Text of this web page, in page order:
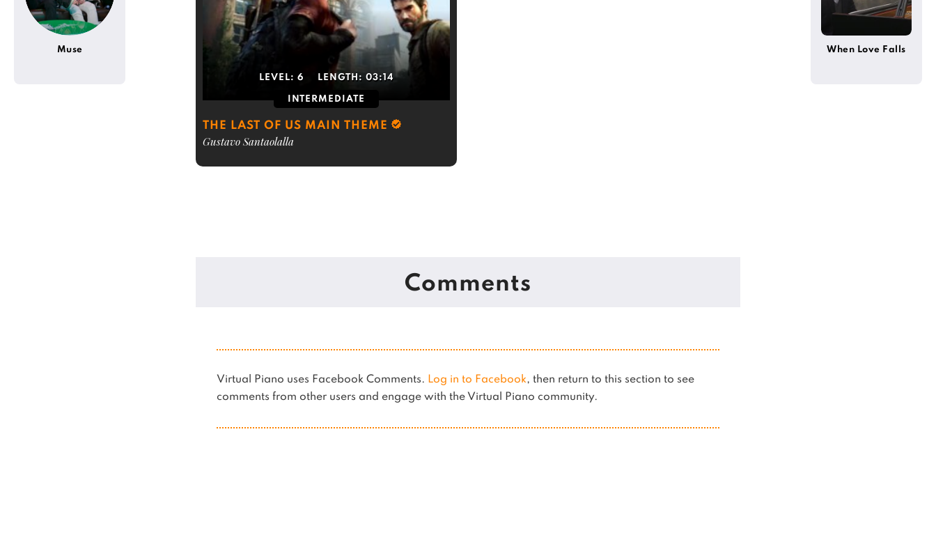
LEVEL: 6 LENGTH: 03:14
INTERMEDIATE
THE LAST OF US MAIN THEME
Gustavo Santaolalla
Comments
Virtual Piano uses Facebook Comments. Log in to Facebook, then return to this section to see
comments from other users and engage with the Virtual Piano community.
Muse When Love Falls